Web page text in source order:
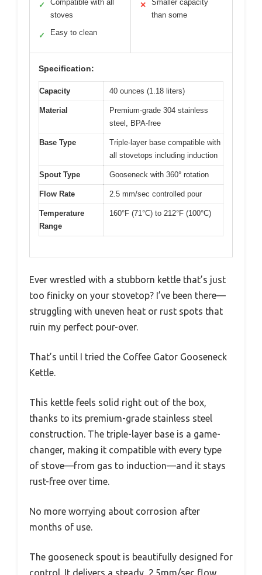
✓
Compatible with all
stoves
✓ Easy to clean
✕
Smaller capacity
than some
Specification:
Capacity 40 ounces (1.18 liters)
Material
Premium-grade 304 stainless
steel, BPA-free
Base Type
Triple-layer base compatible with
all stovetops including induction
Spout Type Gooseneck with 360° rotation
Flow Rate 2.5 mm/sec controlled pour
Temperature
Range
160°F (71°C) to 212°F (100°C)
Ever wrestled with a stubborn kettle that’s just
too finicky on your stovetop? I’ve been there—
struggling with uneven heat or rust spots that
ruin my perfect pour-over.
That’s until I tried the Coffee Gator Gooseneck
Kettle.
This kettle feels solid right out of the box,
thanks to its premium-grade stainless steel
construction. The triple-layer base is a game-
changer, making it compatible with every type
of stove—from gas to induction—and it stays
rust-free over time.
No more worrying about corrosion after
months of use.
The gooseneck spout is beautifully designed for
control. It delivers a steady, 2.5mm/sec flow,